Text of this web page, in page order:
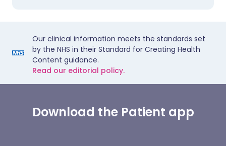
Our clinical information meets the standards set
by the NHS in their Standard for Creating Health
Content guidance.
Read our editorial policy.
Download the Patient app